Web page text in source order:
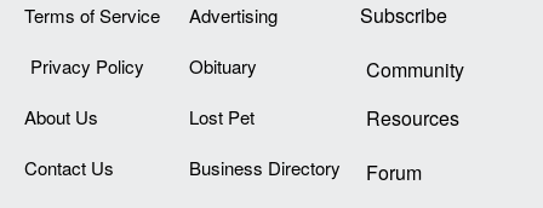
Terms of Service
Privacy Policy
About Us
Contact Us
Advertising
Obituary
Lost Pet
Business Directory
Subscribe
Community
Resources
Forum